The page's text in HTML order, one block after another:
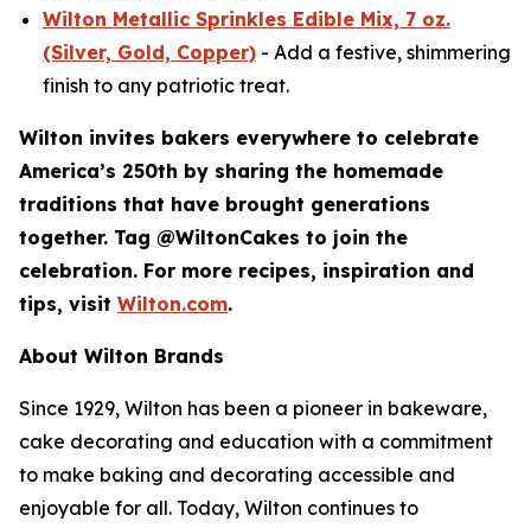
Wilton Metallic Sprinkles Edible Mix, 7 oz.
(Silver, Gold, Copper) - Add a festive, shimmering
finish to any patriotic treat.
Wilton invites bakers everywhere to celebrate
America’s 250th by sharing the homemade
traditions that have brought generations
together. Tag @WiltonCakes to join the
celebration. For more recipes, inspiration and
tips, visit Wilton.com.
About Wilton Brands
Since 1929, Wilton has been a pioneer in bakeware,
cake decorating and education with a commitment
to make baking and decorating accessible and
enjoyable for all. Today, Wilton continues to